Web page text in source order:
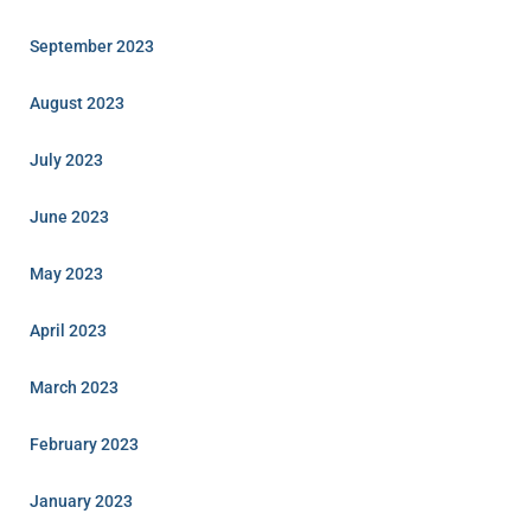
September 2023
August 2023
July 2023
June 2023
May 2023
April 2023
March 2023
February 2023
January 2023